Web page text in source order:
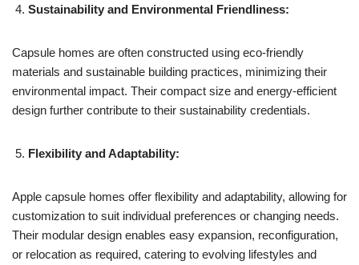
Sustainability and Environmental Friendliness:
Capsule homes are often constructed using eco-friendly
materials and sustainable building practices, minimizing their
environmental impact. Their compact size and energy-efficient
design further contribute to their sustainability credentials.
Flexibility and Adaptability:
Apple capsule homes offer flexibility and adaptability, allowing for
customization to suit individual preferences or changing needs.
Their modular design enables easy expansion, reconfiguration,
or relocation as required, catering to evolving lifestyles and